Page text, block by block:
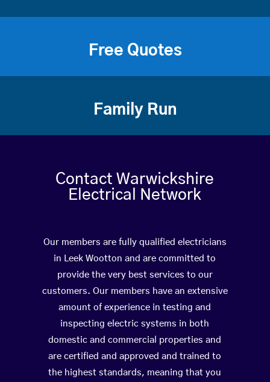
Free Quotes
Family Run
Contact Warwickshire
Electrical Network
Our members are fully qualified electricians
in Leek Wootton and are committed to
provide the very best services to our
customers. Our members have an extensive
amount of experience in testing and
inspecting electric systems in both
domestic and commercial properties and
are certified and approved and trained to
the highest standards, meaning that you